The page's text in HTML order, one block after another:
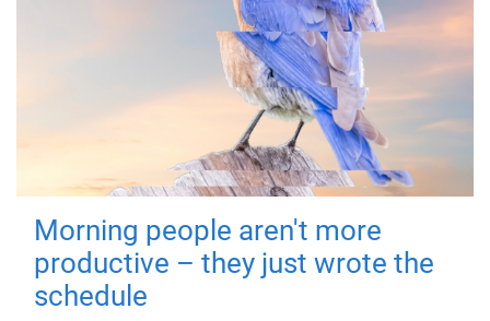
Morning people aren't more
productive – they just wrote the
schedule